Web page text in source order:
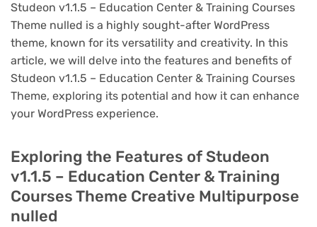
Studeon v1.1.5 – Education Center & Training Courses
Theme nulled is a highly sought-after WordPress
theme, known for its versatility and creativity. In this
article, we will delve into the features and benefits of
Studeon v1.1.5 – Education Center & Training Courses
Theme, exploring its potential and how it can enhance
your WordPress experience.
Exploring the Features of Studeon
v1.1.5 – Education Center & Training
Courses Theme Creative Multipurpose
nulled